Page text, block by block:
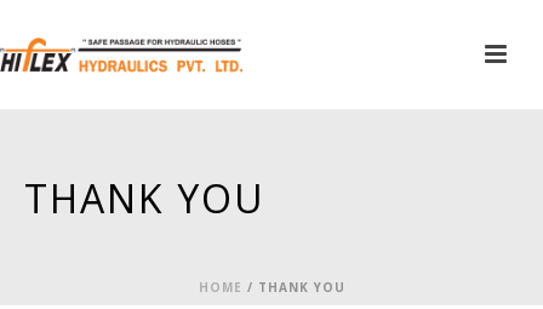
THANK YOU
HOME / THANK YOU